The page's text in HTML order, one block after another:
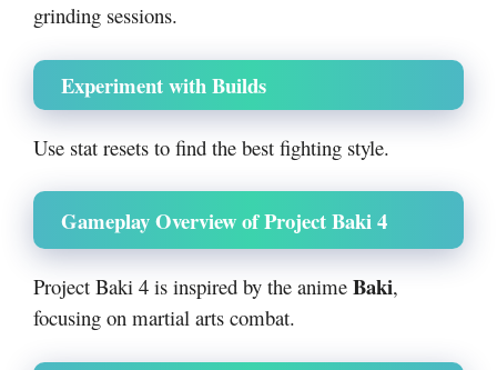
grinding sessions.
Experiment with Builds
Use stat resets to find the best fighting style.
Gameplay Overview of Project Baki 4
Project Baki 4 is inspired by the anime Baki,
focusing on martial arts combat.